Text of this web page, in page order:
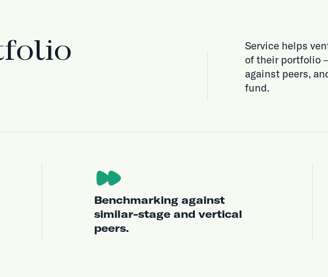
Service helps
of their portfolio
against peers,
fund.
Benchmarking against
similar-stage and vertical
peers.